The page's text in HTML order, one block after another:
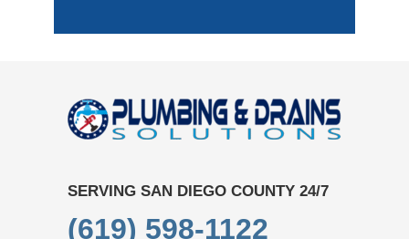
SERVING SAN DIEGO COUNTY 24/7
(619) 598-1122